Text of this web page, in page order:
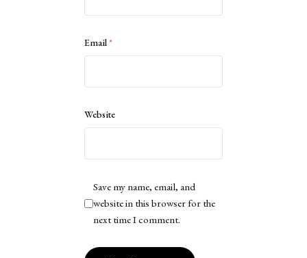
Email*
Website
Save my name, email, and
website in this browser for the
next time I comment.